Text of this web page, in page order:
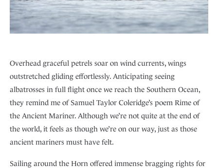
Overhead graceful petrels soar on wind currents, wings
outstretched gliding effortlessly. Anticipating seeing
albatrosses in full flight once we reach the Southern Ocean,
they remind me of Samuel Taylor Coleridge’s poem Rime of
the Ancient Mariner. Although we’re not quite at the end of
the world, it feels as though we’re on our way, just as those
ancient mariners must have felt.
Sailing around the Horn offered immense bragging rights for